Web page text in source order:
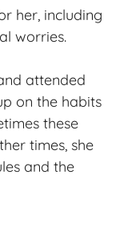
her, including
worries.
attended
on the habits
these
times, she
and the